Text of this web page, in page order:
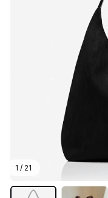
1 / 21